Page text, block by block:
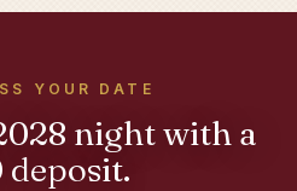
YOUR DATE
night with a
deposit.